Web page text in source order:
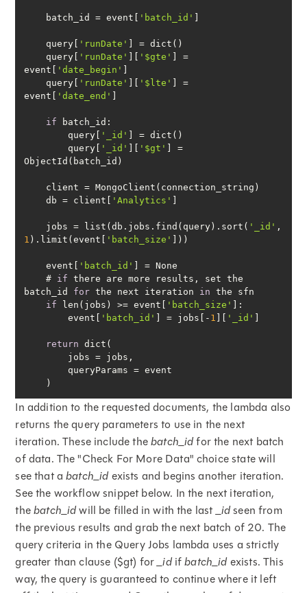
    batch_id = event[
'batch_id'
    query[
'runDate'
    query[
'runDate' '$gte'
] =
event[
'date_begin'
    query[
'runDate' '$lte'
] =
event[
'date_end'
if
        query[
'_id'
        query[
'_id' '$gt'
] =
    db = client[
'Analytics'
    jobs = list(db.jobs.find(query).sort(
'_id'
1 ).limit(event[ 'batch_size'
    event[
'batch_id'
    #
if there are more results, set the
batch_id for the next iteration in
if len(jobs) >= event[ 'batch_size'
        event[
'batch_id' ] = jobs[- 1 '_id'
return
    )
In addition to the requested documents, the lambda also
returns the query parameters to use in the next
iteration. These include thebatch_idfor the next batch
of data. The "Check For More Data" choice state will
see that abatch_idexists and begins another iteration.
See the workflow snippet below. In the next iteration,
thebatch_idwill be filled in with the last_idseen from
the previous results and grab the next batch of 20. The
query criteria in the Query Jobs lambda uses a strictly
greater than clause ($gt) for_idifbatch_idexists. This
way, the query is guaranteed to continue where it left